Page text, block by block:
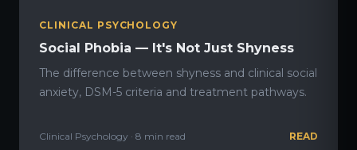
CLINICAL PSYCHOLOGY
Social Phobia — It's Not Just Shyness
The difference between shyness and clinical social
anxiety, DSM-5 criteria and treatment pathways.
Clinical Psychology · 8 min read READ